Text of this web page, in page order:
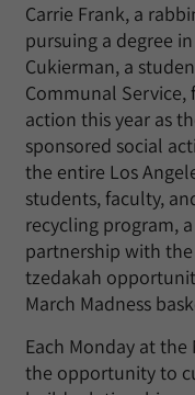
Carrie Frank, a
pursuing a degree
Cukierman, a
Communal
action this year as
sponsored social
the entire Los
students, faculty,
recycling program,
partnership with
tzedakah
March Madness
Each Monday at the
the opportunity to